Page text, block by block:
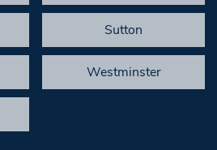
Sutton
Westminster